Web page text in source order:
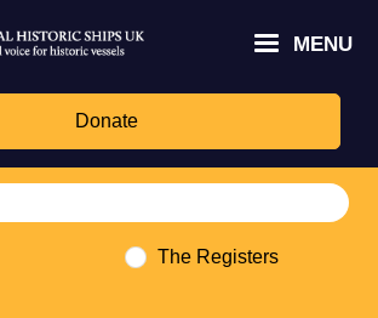
MENU
Donate
The Registers
Fund
Culture,
logo